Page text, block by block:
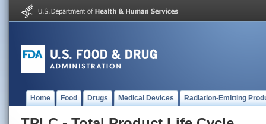
Home Food Drugs Medical Devices Radiation-Emitting